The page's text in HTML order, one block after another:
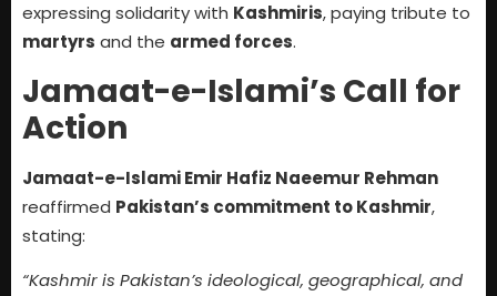
expressing solidarity with Kashmiris, paying tribute to
martyrs and the armed forces.
Jamaat-e-Islami’s Call for
Action
Jamaat-e-Islami Emir Hafiz Naeemur Rehman
reaffirmed Pakistan’s commitment to Kashmir,
stating:
“Kashmir is Pakistan’s ideological, geographical, and